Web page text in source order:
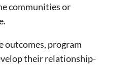
communities or
outcomes, program
their relationship-